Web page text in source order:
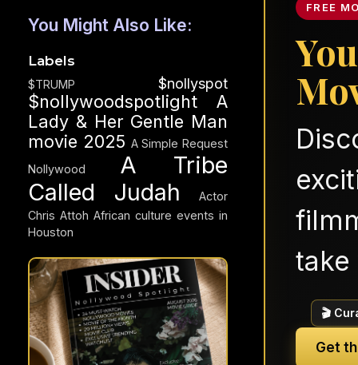
FREE
🎬
Get
You Might Also Like:
Labels
$TRUMP $nollyspot
$nollywoodspotlight
A
Lady & Her Gentle Man
movie 2025 A Simple Request
Nollywood
A Tribe
Called Judah
Actor
Chris Attoh African culture events in
Houston